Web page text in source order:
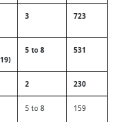
3 723
5 to 8 531
2 230
5 to 8 159